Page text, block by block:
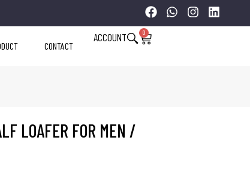
CONTACT
ACCOUNT 0
LOAFER FOR MEN /